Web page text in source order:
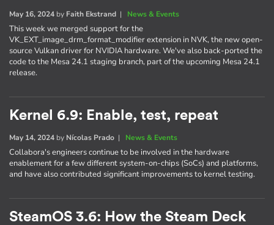
May 16, 2024 by Faith Ekstrand | News & Events
This week we merged support for the
VK_EXT_image_drm_format_modifier extension in NVK, the new open-
source Vulkan driver for NVIDIA hardware. We've also back-ported the
code to the Mesa 24.1 staging branch, part of the upcoming Mesa 24.1
release.
Kernel 6.9: Enable, test, repeat
May 14, 2024 by Nícolas Prado | News & Events
Collabora's engineers continue to be involved in the hardware
enablement for a few different system-on-chips (SoCs) and platforms,
and have also contributed significant improvements to kernel testing.
SteamOS 3.6: How the Steam Deck